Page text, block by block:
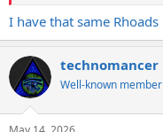
I have that same Rhoads
technomancer
Well-known member